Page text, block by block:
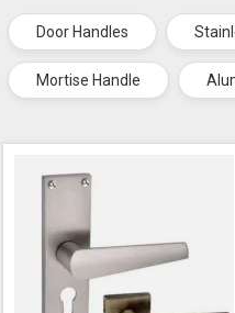
Door Handles
Mortise Handle